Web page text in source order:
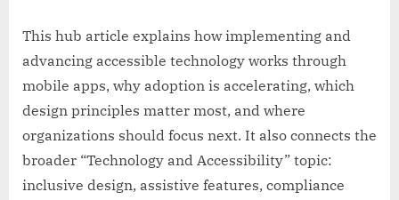
This hub article explains how implementing and
advancing accessible technology works through
mobile apps, why adoption is accelerating, which
design principles matter most, and where
organizations should focus next. It also connects the
broader “Technology and Accessibility” topic:
inclusive design, assistive features, compliance